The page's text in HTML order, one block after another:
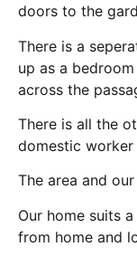
doors to the
There is a
up as a
across the
There is all the
domestic
The area and
Our home suits
from home and